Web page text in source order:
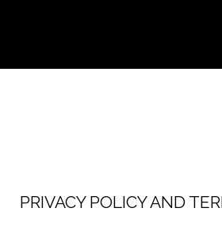
PRIVACY POLICY AND